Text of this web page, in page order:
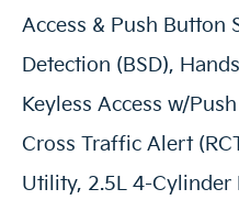
Access & Push Button
Detection (BSD),
Keyless Access w/
Cross Traffic Alert
Utility, 2.5L 4-Cylinder